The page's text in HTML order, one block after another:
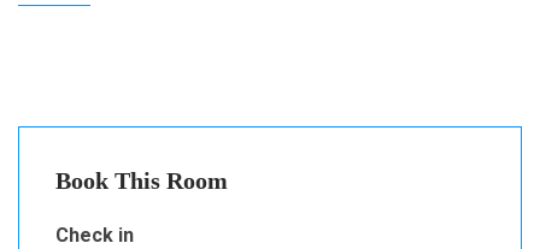
Book This Room
Check in